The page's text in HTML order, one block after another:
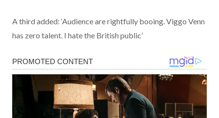
A third added: ‘Audience are rightfully booing. Viggo Venn
has zero talent. I hate the British public’